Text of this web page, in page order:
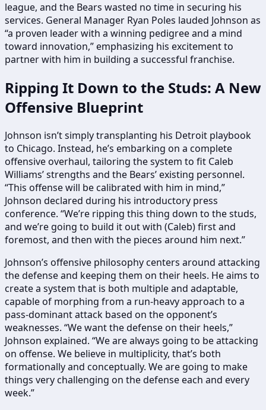
league, and the Bears wasted no time in securing his
services. General Manager Ryan Poles lauded Johnson as
“a proven leader with a winning pedigree and a mind
toward innovation,” emphasizing his excitement to
partner with him in building a successful franchise.
Ripping It Down to the Studs: A New
Offensive Blueprint
Johnson isn’t simply transplanting his Detroit playbook
to Chicago. Instead, he’s embarking on a complete
offensive overhaul, tailoring the system to fit Caleb
Williams’ strengths and the Bears’ existing personnel.
“This offense will be calibrated with him in mind,”
Johnson declared during his introductory press
conference. “We’re ripping this thing down to the studs,
and we’re going to build it out with (Caleb) first and
foremost, and then with the pieces around him next.”
Johnson’s offensive philosophy centers around attacking
the defense and keeping them on their heels. He aims to
create a system that is both multiple and adaptable,
capable of morphing from a run-heavy approach to a
pass-dominant attack based on the opponent’s
weaknesses. “We want the defense on their heels,”
Johnson explained. “We are always going to be attacking
on offense. We believe in multiplicity, that’s both
formationally and conceptually. We are going to make
things very challenging on the defense each and every
week.”